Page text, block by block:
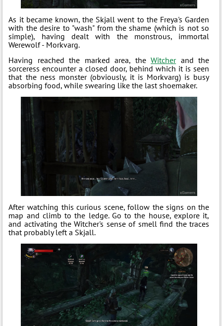
As it became known, the Skjall went to the Freya's Garden
with the desire to "wash" from the shame (which is not so
simple), having dealt with the monstrous, immortal
Werewolf - Morkvarg.
Having reached the marked area, theWitcherand the
sorceress encounter a closed door, behind which it is seen
that the ness monster (obviously, it is Morkvarg) is busy
absorbing food, while swearing like the last shoemaker.
After watching this curious scene, follow the signs on the
map and climb to the ledge. Go to the house, explore it,
and activating the Witcher's sense of smell find the traces
that probably left a Skjall.